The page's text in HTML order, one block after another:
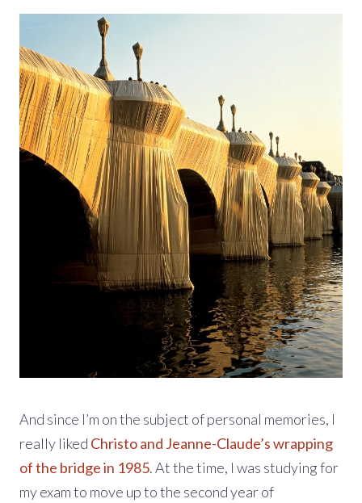
And since I’m on the subject of personal memories, I
really liked Christo and Jeanne-Claude’s wrapping
of the bridge in 1985. At the time, I was studying for
my exam to move up to the second year of